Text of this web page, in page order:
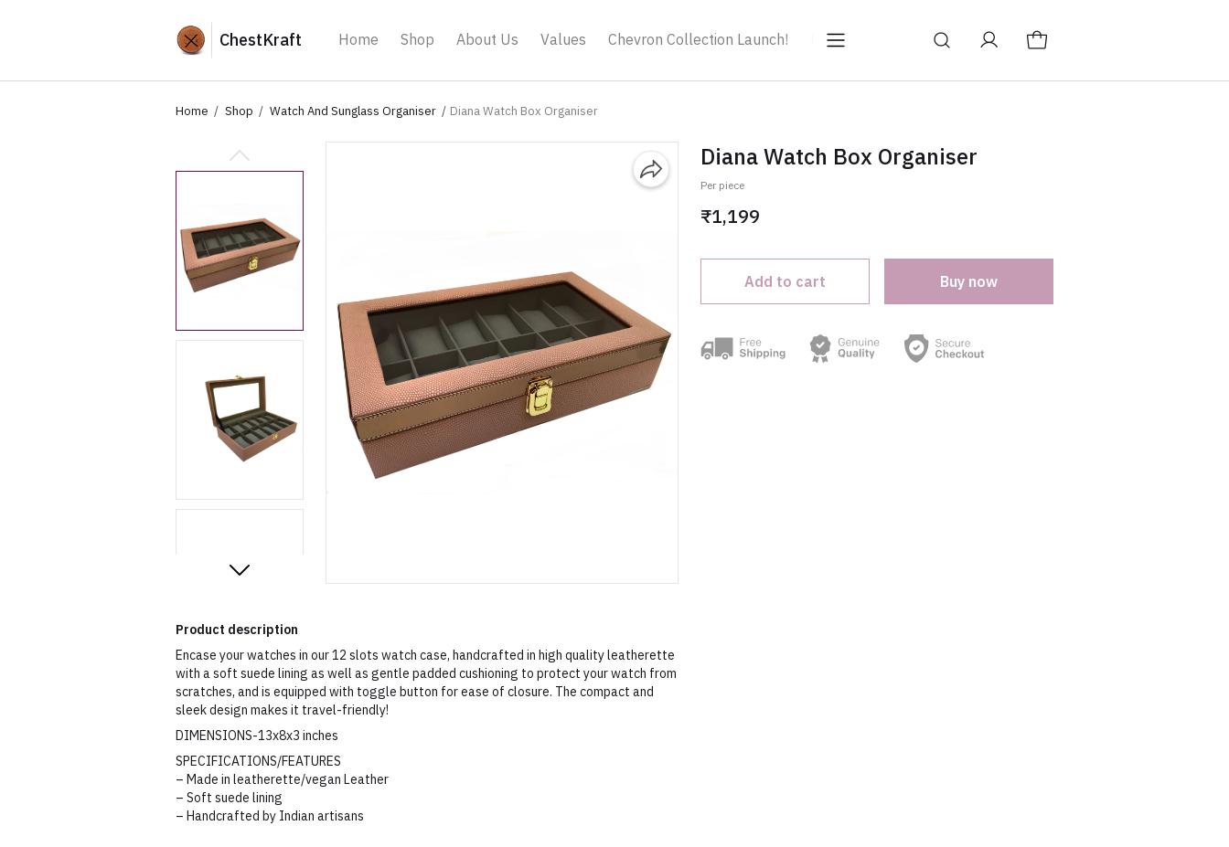
ChestKraft Home Shop About Us Values Chevron Collection Launch! Blog Change store language
Home Shop Watch And Sunglass Organiser Diana Watch Box Organiser
Product description
Encase your watches in our 12 slots watch case, handcrafted in high quality leatherette
with a soft suede lining as well as gentle padded cushioning to protect your watch from
scratches, and is equipped with toggle button for ease of closure. The compact and
sleek design makes it travel-friendly!
DIMENSIONS-13x8x3 inches
SPECIFICATIONS/FEATURES
– Made in leatherette/vegan Leather
– Soft suede lining
– Handcrafted by Indian artisans
Diana Watch Box Organiser
Per piece
₹1,199
Add to cart Buy now